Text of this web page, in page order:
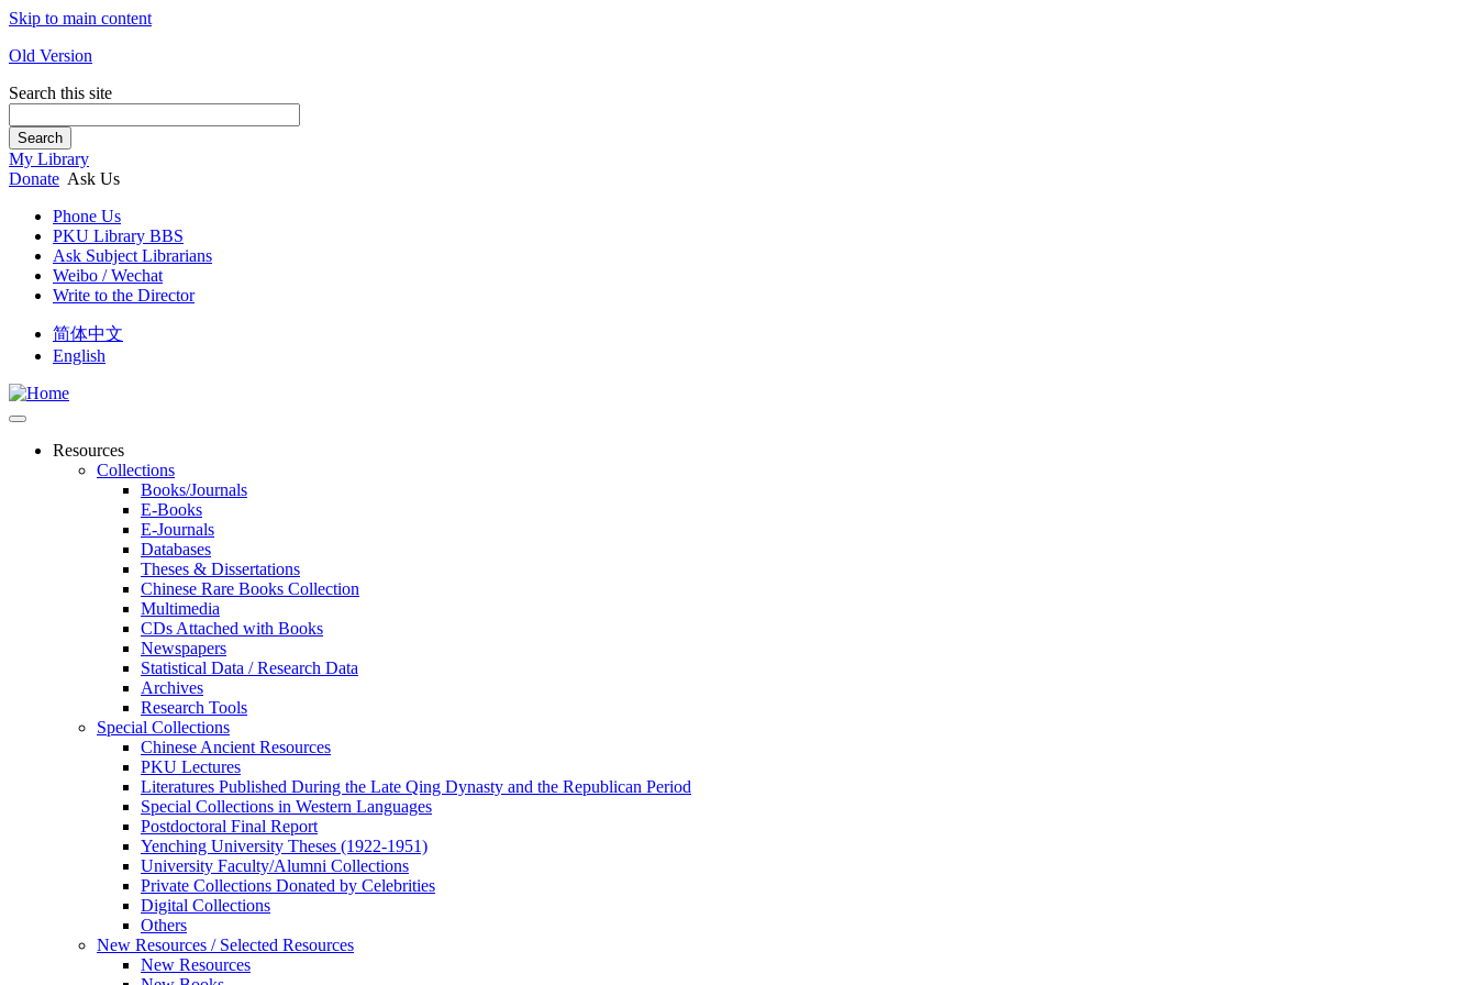
Skip to main content
Old Version
Search this site
Search
My Library
Donate Ask Us
Phone Us
PKU Library BBS
Ask Subject Librarians
Weibo / Wechat
Write to the Director
简体中文
English
Resources
Collections
Books/Journals
E-Books
E‑Journals
Databases
Theses & Dissertations
Chinese Rare Books Collection
Multimedia
CDs Attached with Books
Newspapers
Statistical Data / Research Data
Archives
Research Tools
Special Collections
Chinese Ancient Resources
PKU Lectures
Literatures Published During the Late Qing Dynasty and the Republican Period
Special Collections in Western Languages
Postdoctoral Final Report
Yenching University Theses (1922‑1951)
University Faculty/Alumni Collections
Private Collections Donated by Celebrities
Digital Collections
Others
New Resources / Selected Resources
New Resources